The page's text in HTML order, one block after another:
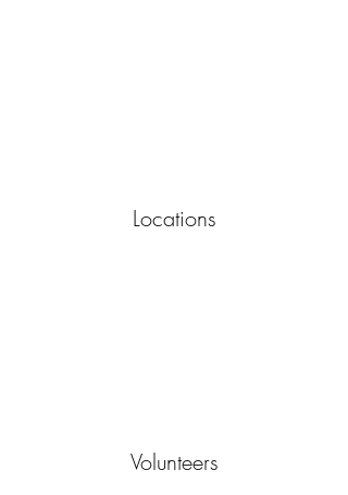
Locations
Volunteers